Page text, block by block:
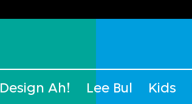
Design Ah! Lee Bul Kids